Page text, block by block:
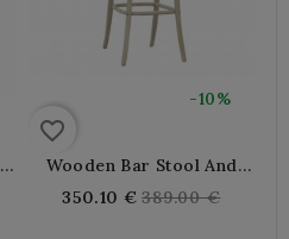
-10%
favorite_border
Wooden Bar Stool And
Cannage With Backrest
350.10 € Regular
389.00 €